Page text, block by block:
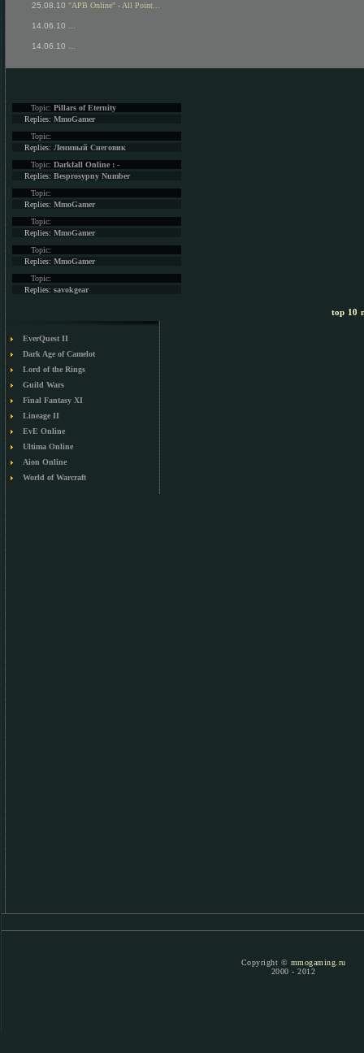
25.08.10 "APB Online" - All Point...
14.06.10
14.06.10
Topic: Pillars of Eternity
Replies: MmoGamer
Topic:
Replies: Ленивый Снеговик
Topic: Darkfall Online : -
Replies: Besprosypny Number
Topic:
Replies: MmoGamer
Topic:
Replies: MmoGamer
Topic:
Replies: MmoGamer
Topic:
Replies: savokgear
top 10
EverQuest II
Dark Age of Camelot
Lord of the Rings
Guild Wars
Final Fantasy XI
Lineage II
EvE Online
Ultima Online
Aion Online
World of Warcraft
Copyright © mmogaming.ru
2000 - 2012